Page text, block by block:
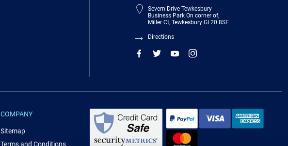
Severn Drive Tewkesbury
Business Park On corner of,
Miller Ct, Tewkesbury GL20 8SF
Directions
COMPANY
Sitemap
Terms and Conditions